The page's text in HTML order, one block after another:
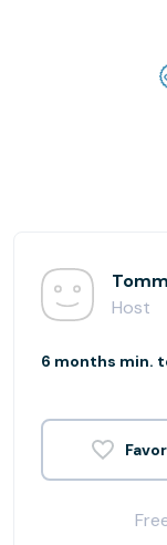
Host
6 months min.